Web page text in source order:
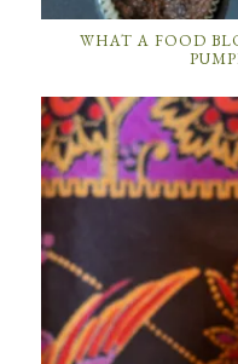
WHAT A FOOD